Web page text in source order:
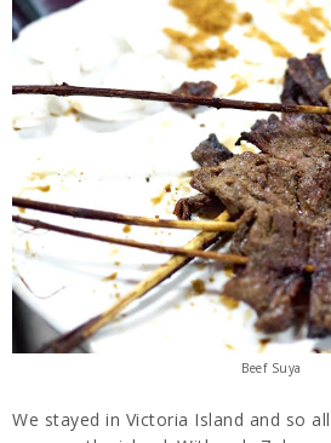
Beef Suya
We stayed in Victoria Island and so